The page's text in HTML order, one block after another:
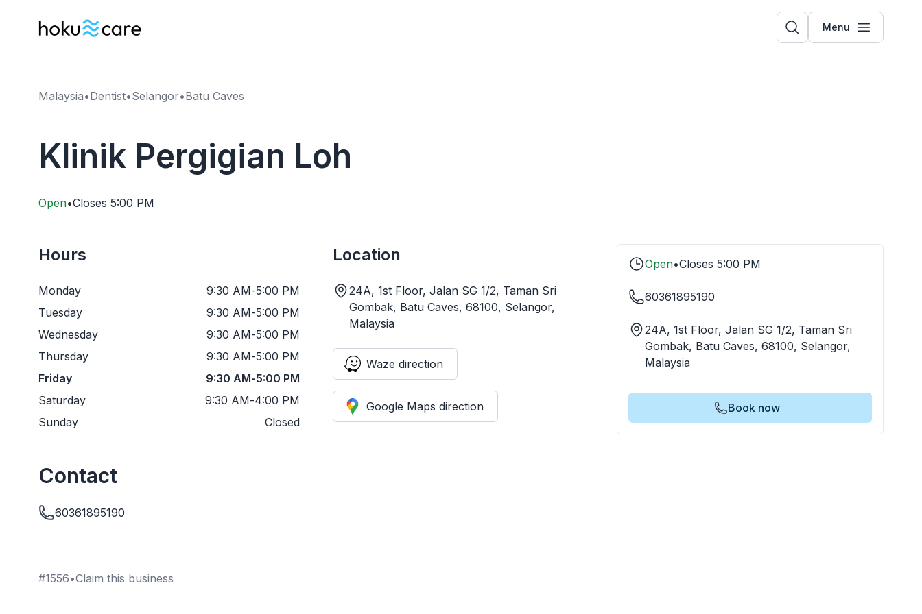
Menu
Malaysia•Dentist•Selangor•Batu Caves
Klinik Pergigian Loh
Open•Closes 5:00 PM
Hours
Monday 9:30 AM-5:00 PM
Tuesday
9:30 AM-5:00 PM
Wednesday
9:30 AM-5:00 PM
Thursday
9:30 AM-5:00 PM
Friday
9:30 AM-5:00 PM
Saturday
9:30 AM-4:00 PM
Sunday
Closed
Location
24A, 1st Floor, Jalan SG 1/2, Taman Sri
Gombak, Batu Caves, 68100, Selangor,
Malaysia
Waze direction
Google Maps direction
Contact
60361895190
#1556•Claim this business
Open•Closes 5:00 PM
60361895190
24A, 1st Floor, Jalan SG 1/2, Taman Sri
Gombak, Batu Caves, 68100, Selangor,
Malaysia
Book now